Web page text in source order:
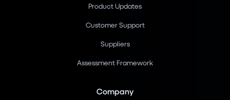
Product Updates
Customer Support
Suppliers
Assessment Framework
Company